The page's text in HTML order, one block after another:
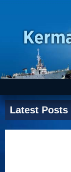
Latest Posts